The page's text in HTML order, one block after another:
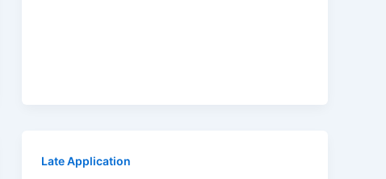
Late Application